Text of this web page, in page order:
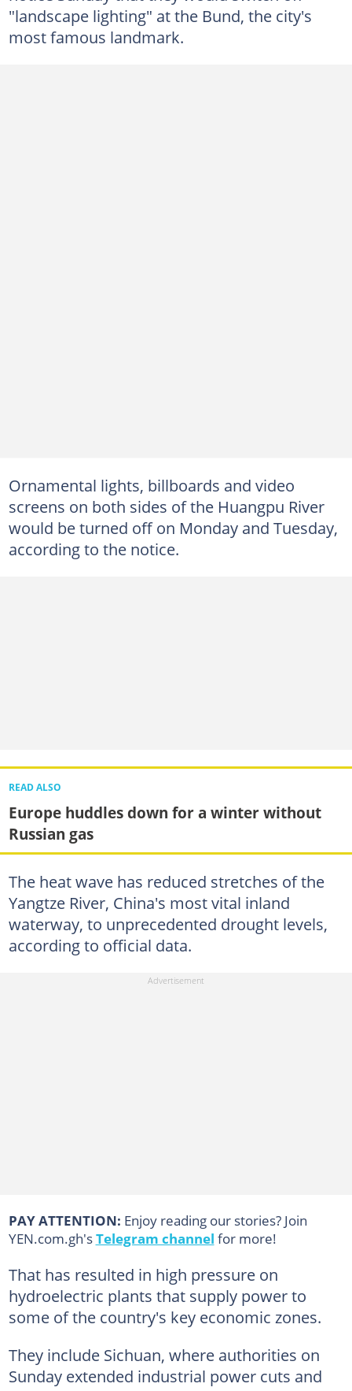
"landscape lighting" at the Bund, the city's
most famous landmark.
Ornamental lights, billboards and video
screens on both sides of the Huangpu River
would be turned off on Monday and Tuesday,
according to the notice.
READ ALSO
Europe huddles down for a winter without
Russian gas
The heat wave has reduced stretches of the
Yangtze River, China's most vital inland
waterway, to unprecedented drought levels,
according to official data.
PAY ATTENTION: Enjoy reading our stories? Join
YEN.com.gh'sTelegram channel for more!
That has resulted in high pressure on
hydroelectric plants that supply power to
some of the country's key economic zones.
They include Sichuan, where authorities on
Sunday extended industrial power cuts and